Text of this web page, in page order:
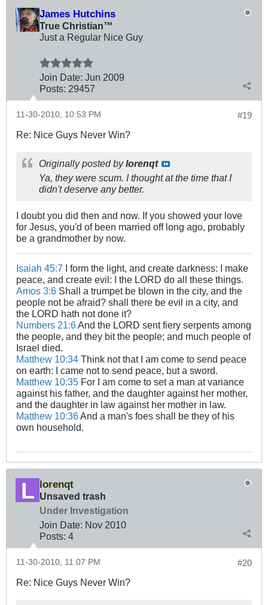
James Hutchins
True Christian™
Just a Regular Nice Guy
Join Date: Jun 2009
Posts: 29457
#19
11-30-2010, 10:53 PM
Re: Nice Guys Never Win?
Originally posted bylorenqt
Ya, they were scum. I thought at the time that I
didn't deserve any better.
I doubt you did then and now. If you showed your love
for Jesus, you'd of been married off long ago, probably
be a grandmother by now.
Isaiah 45:7 I form the light, and create darkness: I make
peace, and create evil: I the LORD do all these things.
Amos 3:6 Shall a trumpet be blown in the city, and the
people not be afraid? shall there be evil in a city, and
the LORD hath not done it?
Numbers 21:6And the LORD sent fiery serpents among
the people, and they bit the people; and much people of
Israel died.
Matthew 10:34 Think not that I am come to send peace
on earth: I came not to send peace, but a sword.
Matthew 10:35 For I am come to set a man at variance
against his father, and the daughter against her mother,
and the daughter in law against her mother in law.
Matthew 10:36And a man's foes shall be they of his
own household.
lorenqt
Unsaved trash
Under Investigation
Join Date: Nov 2010
Posts: 4
#20
11-30-2010, 11:07 PM
Re: Nice Guys Never Win?